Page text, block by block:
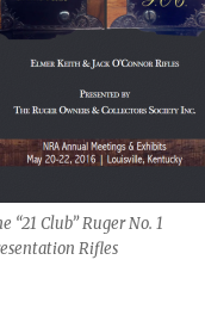
“21 Club” Ruger No. 1
Rifles